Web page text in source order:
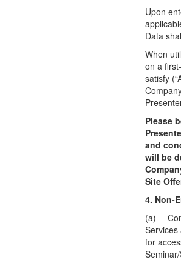
Upon
Data
When
on a
satisfy
Please
and
will be
Site
4. Non-
(a)
for